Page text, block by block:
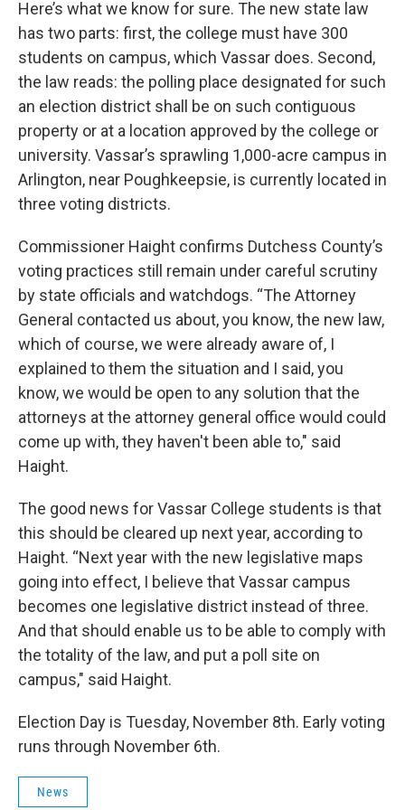
Here’s what we know for sure. The new state law
has two parts: first, the college must have 300
students on campus, which Vassar does. Second,
the law reads: the polling place designated for such
an election district shall be on such contiguous
property or at a location approved by the college or
university. Vassar’s sprawling 1,000-acre campus in
Arlington, near Poughkeepsie, is currently located in
three voting districts.
Commissioner Haight confirms Dutchess County’s
voting practices still remain under careful scrutiny
by state officials and watchdogs. “The Attorney
General contacted us about, you know, the new law,
which of course, we were already aware of, I
explained to them the situation and I said, you
know, we would be open to any solution that the
attorneys at the attorney general office would could
come up with, they haven't been able to," said
Haight.
The good news for Vassar College students is that
this should be cleared up next year, according to
Haight. “Next year with the new legislative maps
going into effect, I believe that Vassar campus
becomes one legislative district instead of three.
And that should enable us to be able to comply with
the totality of the law, and put a poll site on
campus," said Haight.
Election Day is Tuesday, November 8th. Early voting
runs through November 6th.
News